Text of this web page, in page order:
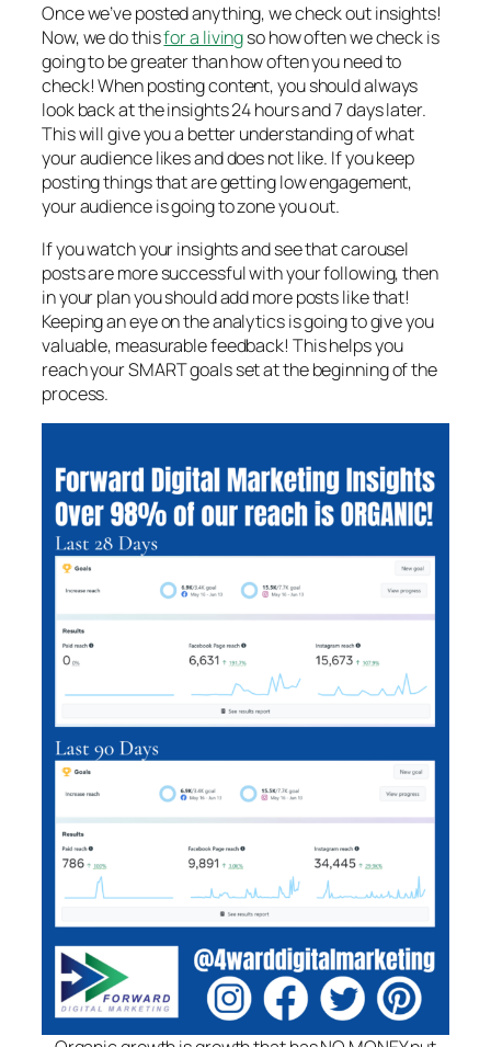
Once we’ve posted anything, we check out insights!
Now, we do thisfor a livingso how often we check is
going to be greater than how often you need to
check! When posting content, you should always
look back at the insights 24 hours and 7 days later.
This will give you a better understanding of what
your audience likes and does not like. If you keep
posting things that are getting low engagement,
your audience is going to zone you out.
If you watch your insights and see that carousel
posts are more successful with your following, then
in your plan you should add more posts like that!
Keeping an eye on the analytics is going to give you
valuable, measurable feedback! This helps you
reach your SMART goals set at the beginning of the
process.